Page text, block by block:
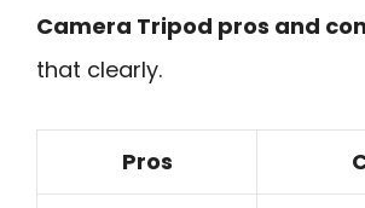
Camera Tripod pros and
that clearly.
Pros